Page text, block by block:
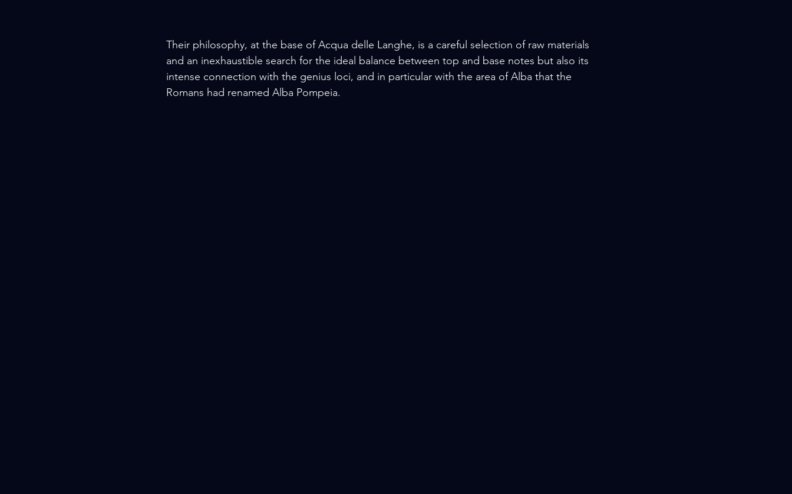
Their philosophy, at the base of Acqua delle Langhe, is a careful selection of raw materials
and an inexhaustible search for the ideal balance between top and base notes but also its
intense connection with the genius loci, and in particular with the area of Alba that the
Romans had renamed Alba Pompeia.